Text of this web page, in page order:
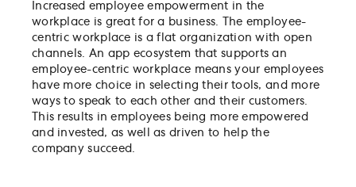
Increased employee empowerment in the
workplace is great for a business. The employee-
centric workplace is a flat organization with open
channels. An app ecosystem that supports an
employee-centric workplace means your employees
have more choice in selecting their tools, and more
ways to speak to each other and their customers.
This results in employees being more empowered
and invested, as well as driven to help the
company succeed.